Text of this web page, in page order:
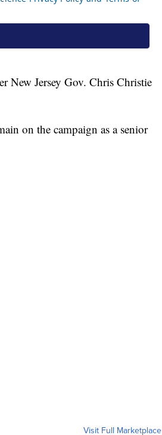
New Jersey Gov. Chris Christie
on the campaign as a senior
Visit Full Marketplace